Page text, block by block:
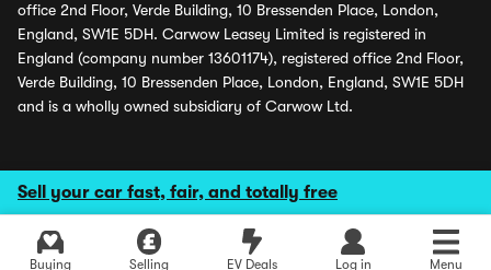
Sell your car fast, fair, and totally free
Buying Selling EV Deals Log in Menu
office 2nd Floor, Verde Building, 10 Bressenden Place, London,
England, SW1E 5DH. Carwow Leasey Limited is registered in
England (company number 13601174), registered office 2nd Floor,
Verde Building, 10 Bressenden Place, London, England, SW1E 5DH
and is a wholly owned subsidiary of Carwow Ltd.